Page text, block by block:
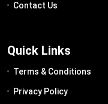
Contact Us
Quick Links
Terms & Conditions
Privacy Policy